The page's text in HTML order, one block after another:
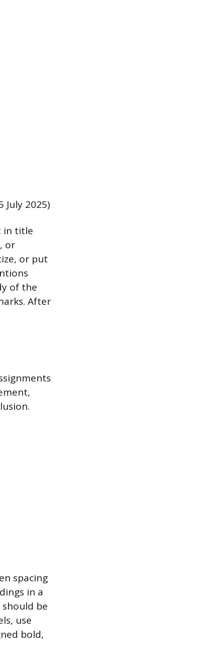
2025)
in title
or
or put
of the
After
spacing
in a
be
use
bold,